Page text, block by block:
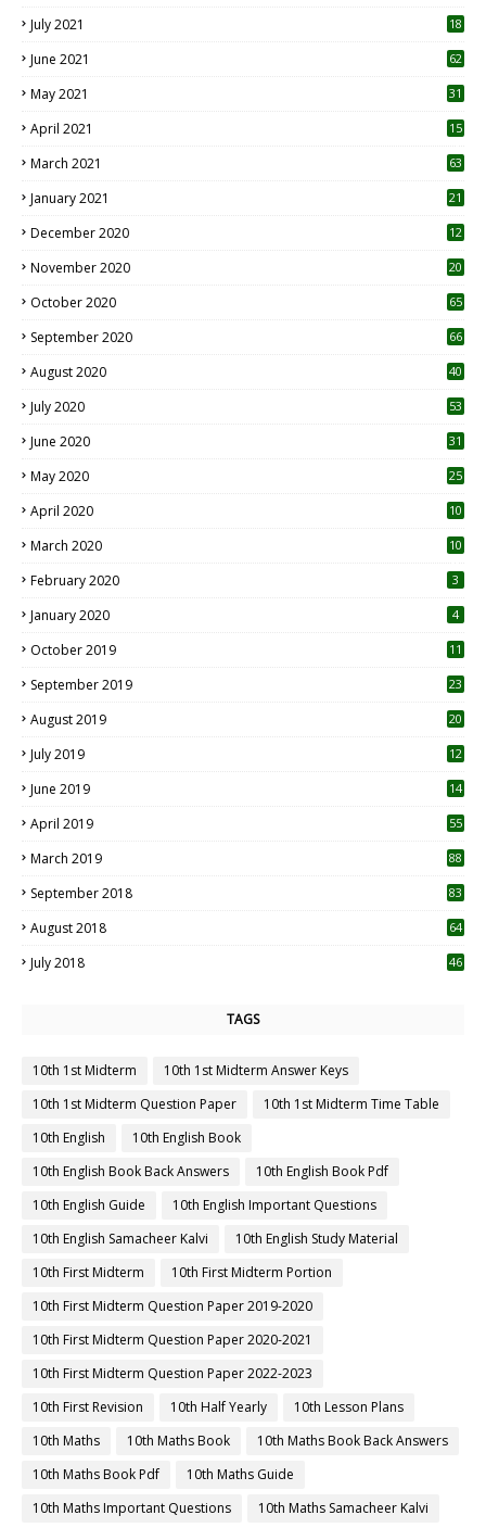
July 2021
18
June 2021 62
May 2021 31
April 2021
15
March 2021 63
January 2021 21
December 2020
12
November 2020
20
October 2020 65
September 2020 66
August 2020 40
July 2020 53
June 2020 31
May 2020 25
April 2020 10
March 2020
10
February 2020 3
January 2020 4
October 2019
11
September 2019
23
August 2019
20
July 2019
12
June 2019 14
April 2019
55
March 2019 88
September 2018 83
August 2018 64
July 2018 46
TAGS
10th 1st Midterm
10th 1st Midterm Answer Keys
10th 1st Midterm Question Paper
10th 1st Midterm Time Table
10th English
10th English Book
10th English Book Back Answers
10th English Book Pdf
10th English Guide
10th English Important Questions
10th English Samacheer Kalvi
10th English Study Material
10th First Midterm
10th First Midterm Portion
10th First Midterm Question Paper 2019-2020
10th First Midterm Question Paper 2020-2021
10th First Midterm Question Paper 2022-2023
10th First Revision
10th Half Yearly
10th Lesson Plans
10th Maths
10th Maths Book
10th Maths Book Back Answers
10th Maths Book Pdf
10th Maths Guide
10th Maths Important Questions
10th Maths Samacheer Kalvi